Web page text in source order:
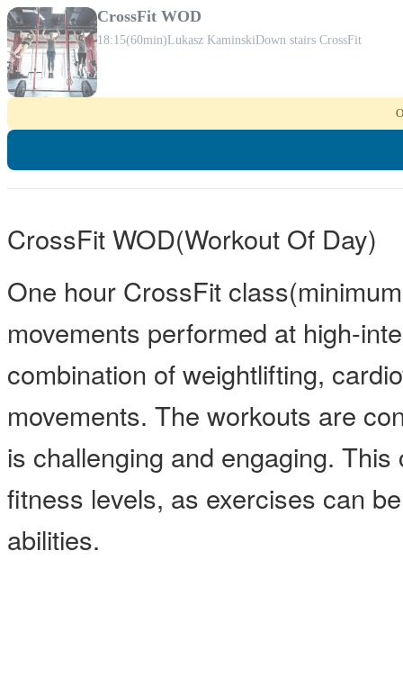
CrossFit WOD
18:15(60min)Lukasz KaminskiDown stairs CrossFit
CrossFit WOD(Workout Of Day)
One hour CrossFit
movements performed at high-
combination of weightlifting,
movements. The workouts are
is challenging and engaging.
fitness levels, as exercises can
abilities.